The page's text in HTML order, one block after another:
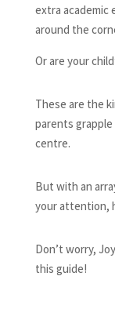
extra academic
around the
Or are your
These are the
parents
centre.
But with an
your attention,
Don’t worry,
this guide!